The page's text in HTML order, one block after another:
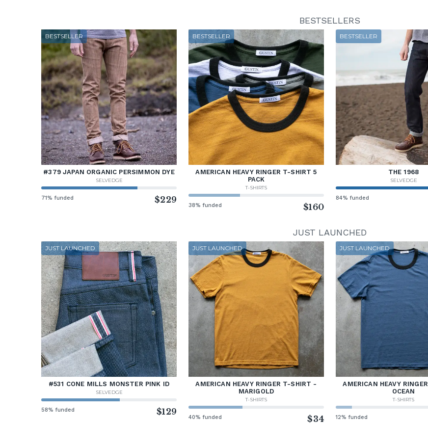
BESTSELLERS
BESTSELLER
#379 JAPAN ORGANIC PERSIMMON DYE
SELVEDGE
71% funded $229
BESTSELLER
AMERICAN HEAVY RINGER T-SHIRT 5
PACK
T-SHIRTS
38% funded $160
BESTSELLER
THE 1968
SELVEDGE
84% funded
JUST LAUNCHED
JUST LAUNCHED
#531 CONE MILLS MONSTER PINK ID
SELVEDGE
58% funded $129
JUST LAUNCHED
AMERICAN HEAVY RINGER T-SHIRT -
MARIGOLD
T-SHIRTS
40% funded $34
JUST LAUNCHED
AMERICAN HEAVY
OCEAN
T-SHIRTS
12% funded